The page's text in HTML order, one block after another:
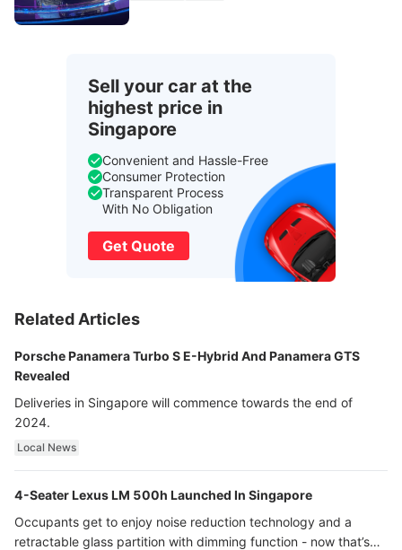
Sell your car at the
highest price in
Singapore
Convenient and Hassle-Free
Consumer Protection
Transparent Process
With No Obligation
Get Quote
Related Articles
Porsche Panamera Turbo S E-Hybrid And Panamera GTS
Revealed
Deliveries in Singapore will commence towards the end of
2024.
Local News
4-Seater Lexus LM 500h Launched In Singapore
Occupants get to enjoy noise reduction technology and a
retractable glass partition with dimming function - now that’s